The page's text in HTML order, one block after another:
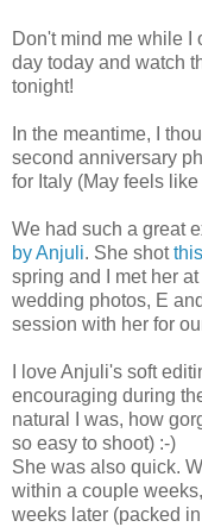
Don't mind me while I
day today and watch
tonight!
In the meantime, I
second anniversary
for Italy (May feels
We had such a great
by Anjuli. She shotthis
spring and I met her
wedding photos, E
session with her for
I love Anjuli's soft
encouraging during
natural I was, how
so easy to shoot) :-)
She was also quick.
within a couple
weeks later (packed